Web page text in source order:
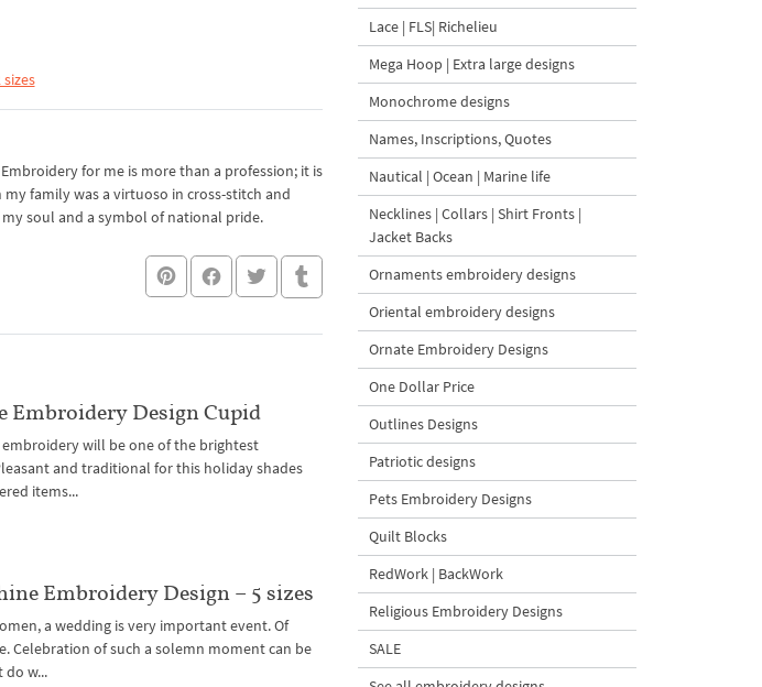
for me is more than a profession; it is
family was a virtuoso in cross-stitch and
soul and a symbol of national pride.
Embroidery Design Cupid
will be one of the brightest
and traditional for this holiday shades
items...
Embroidery Design – 5 sizes
a wedding is very important event. Of
Celebration of such a solemn moment can be
do w...
Lace | FLS| Richelieu
Mega Hoop | Extra large designs
Monochrome designs
Names, Inscriptions, Quotes
Nautical | Ocean | Marine life
Necklines | Collars | Shirt Fronts |
Jacket Backs
Ornaments embroidery designs
Oriental embroidery designs
Ornate Embroidery Designs
One Dollar Price
Outlines Designs
Patriotic designs
Pets Embroidery Designs
Quilt Blocks
RedWork | BackWork
Religious Embroidery Designs
SALE